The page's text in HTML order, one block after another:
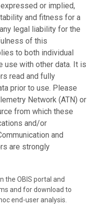
or implied,
and fitness for a
legal liability for the
of this
to both individual
use with other data. It is
read and fully
prior to use. Please
Network (ATN) or
from which these
and/or
and
are strongly
the OBIS portal and
and for download to
end-user analysis.